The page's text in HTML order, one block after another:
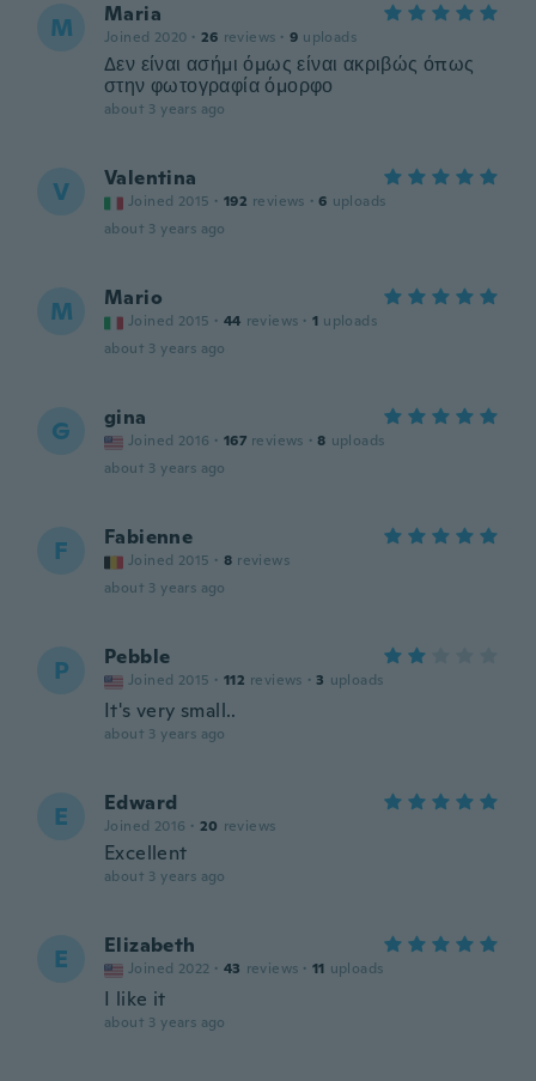
M Maria
Joined 2020 · 26 reviews · 9 uploads
Δεν είναι ασήμι όμως είναι ακριβώς όπως
στην φωτογραφία όμορφο
about 3 years ago
V Valentina
Joined 2015 · 192 reviews · 6 uploads
about 3 years ago
M Mario
Joined 2015 · 44 reviews · 1 uploads
about 3 years ago
G gina
Joined 2016 · 167 reviews · 8 uploads
about 3 years ago
F Fabienne
Joined 2015 · 8 reviews
about 3 years ago
P Pebble
Joined 2015 · 112 reviews · 3 uploads
It's very small..
about 3 years ago
E Edward
Joined 2016 · 20 reviews
Excellent
about 3 years ago
E Elizabeth
Joined 2022 · 43 reviews · 11 uploads
I like it
about 3 years ago